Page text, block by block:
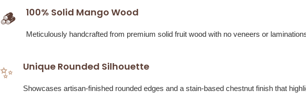
🪵 100% Solid Mango Wood
Meticulously handcrafted from premium solid fruit wood with no veneers or
✨ Unique Rounded Silhouette
Showcases artisan-finished rounded edges and a stain-based chestnut finish that